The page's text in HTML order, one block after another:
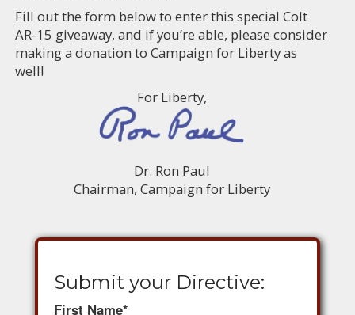
Fill out the form below to enter this special Colt
AR-15 giveaway, and if you’re able, please consider
making a donation to Campaign for Liberty as
well!
For Liberty,
Dr. Ron Paul
Chairman, Campaign for Liberty
Submit your Directive:
First Name*